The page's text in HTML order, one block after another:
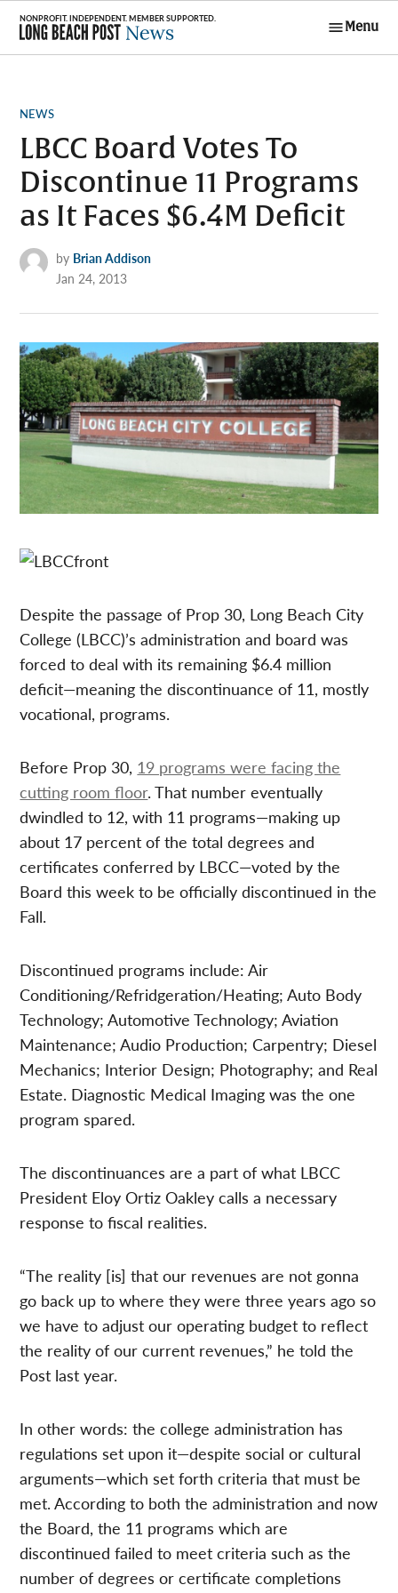
Skip
content
Menu
POSTED
NEWS
LBCC Board Votes To
Discontinue 11 Programs
as It Faces $6.4M Deficit
by Brian Addison
Jan 24, 2013
Despite the passage of Prop 30, Long Beach City
College (LBCC)’s administration and board was
forced to deal with its remaining $6.4 million
deficit—meaning the discontinuance of 11, mostly
vocational, programs.
Before Prop 30, 19 programs were facing the
cutting room floor. That number eventually
dwindled to 12, with 11 programs—making up
about 17 percent of the total degrees and
certificates conferred by LBCC—voted by the
Board this week to be officially discontinued in the
Fall.
Discontinued programs include: Air
Conditioning/Refridgeration/Heating; Auto Body
Technology; Automotive Technology; Aviation
Maintenance; Audio Production; Carpentry; Diesel
Mechanics; Interior Design; Photography; and Real
Estate. Diagnostic Medical Imaging was the one
program spared.
The discontinuances are a part of what LBCC
President Eloy Ortiz Oakley calls a necessary
response to fiscal realities.
“The reality [is] that our revenues are not gonna
go back up to where they were three years ago so
we have to adjust our operating budget to reflect
the reality of our current revenues,” he told the
Post last year.
In other words: the college administration has
regulations set upon it—despite social or cultural
arguments—which set forth criteria that must be
met. According to both the administration and now
the Board, the 11 programs which are
discontinued failed to meet criteria such as the
number of degrees or certificate completions